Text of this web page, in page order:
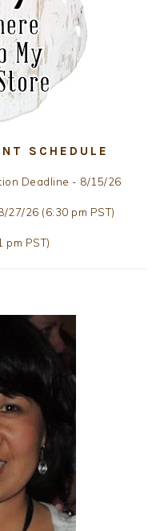
SCHEDULE
Deadline - 8/15/26
27/26 (6:30 pm PST)
pm PST)